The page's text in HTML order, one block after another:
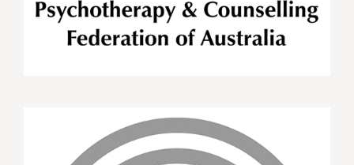
This training was a great way to improve your
confidence counselling clients as well as